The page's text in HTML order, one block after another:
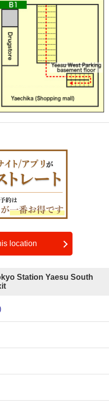
location
Station Yaesu South